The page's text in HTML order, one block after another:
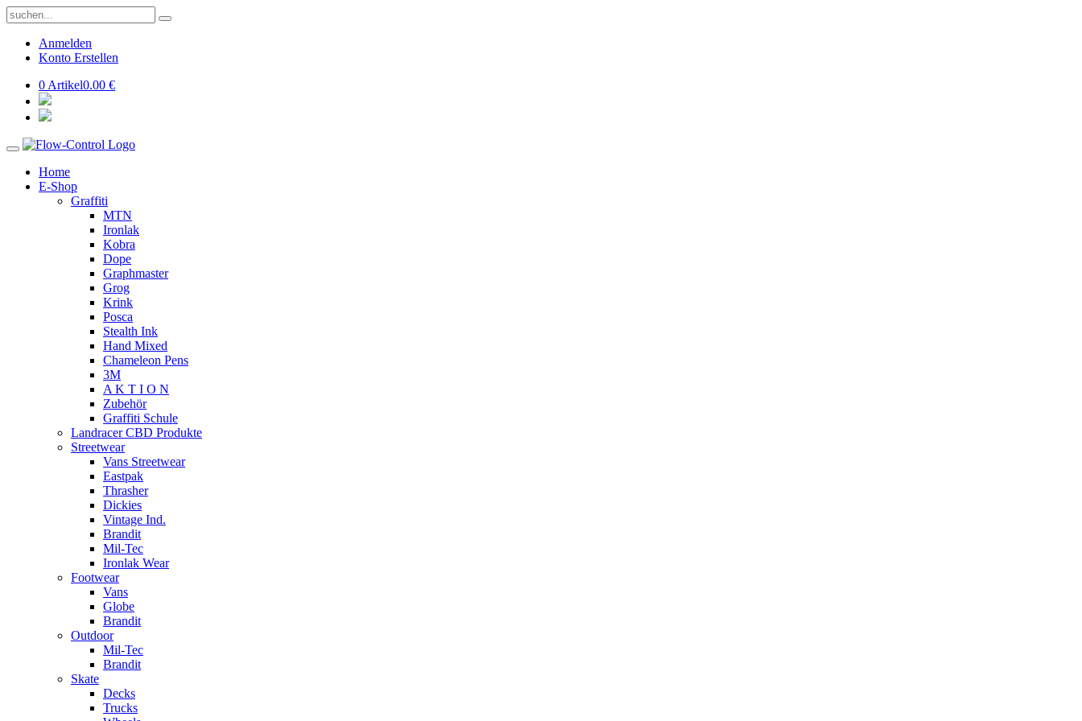
Anmelden
Konto Erstellen
0 Artikel0.00 €
Home
E-Shop
Graffiti
MTN
Ironlak
Kobra
Dope
Graphmaster
Grog
Krink
Posca
Stealth Ink
Hand Mixed
Chameleon Pens
3M
A K T I O N
Zubehör
Graffiti Schule
Landracer CBD Produkte
Streetwear
Vans Streetwear
Eastpak
Thrasher
Dickies
Vintage Ind.
Brandit
Mil-Tec
Ironlak Wear
Footwear
Vans
Globe
Brandit
Outdoor
Mil-Tec
Brandit
Skate
Decks
Trucks